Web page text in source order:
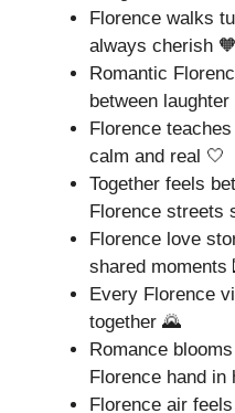
Florence walks
always cherish 🧡
Romantic
between
Florence
calm and real 🤍
Together feels
Florence streets
Florence love
shared moments
Every Florence
together 🌄
Romance
Florence hand in
Florence air